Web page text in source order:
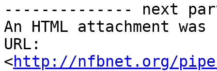
-------------- next
An HTML attachment
URL:
<http://nfbnet.org/